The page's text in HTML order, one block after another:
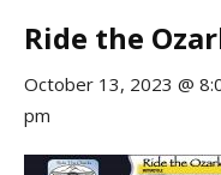
Ride the
October 13, 2023 @
pm